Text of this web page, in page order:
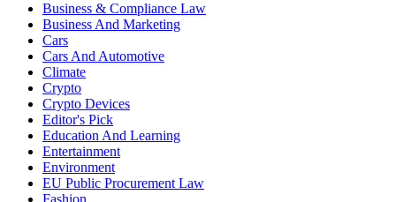
Business & Compliance Law
Business And Marketing
Cars
Cars And Automotive
Climate
Crypto
Crypto Devices
Editor's Pick
Education And Learning
Entertainment
Environment
EU Public Procurement Law
Fashion